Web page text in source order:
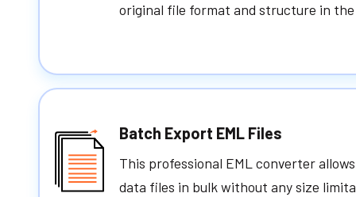
original file format and structure in
Batch Export EML Files
This professional EML converter
data files in bulk without any size